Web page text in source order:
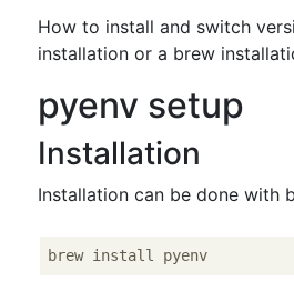
How to install and switch
installation or a brew
pyenv setup
Installation
Installation can be done with